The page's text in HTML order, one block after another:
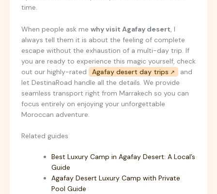
time.
When people ask me why visit Agafay desert, I
always tell them it is about the feeling of complete
escape without the exhaustion of a multi-day trip. If
you are ready to experience this magic yourself, check
out our highly-rated
Agafay desert day trips
and
let DestinaRoad handle all the details. We provide
seamless transport right from Marrakech so you can
focus entirely on enjoying your unforgettable
Moroccan adventure.
Related guides
Best Luxury Camp in Agafay Desert: A Local’s
Guide
Agafay Desert Luxury Camp with Private
Pool Guide